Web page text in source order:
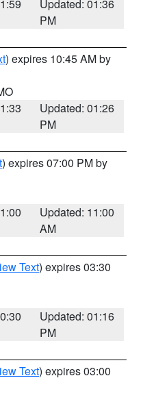
Updated: 01:36
PM
) expires 10:45 AM by
Updated: 01:26
PM
) expires 07:00 PM by
Updated: 11:00
AM
Text) expires 03:30
Updated: 01:16
PM
Text) expires 03:00